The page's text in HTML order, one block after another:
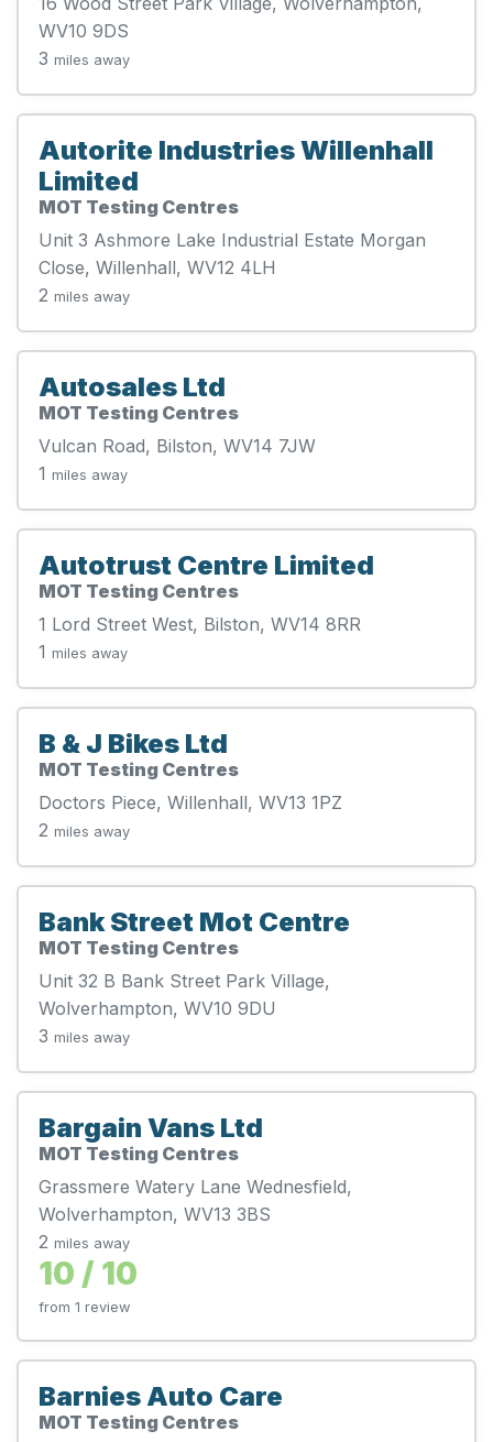
WV10 9DS
3 miles away
Autorite Industries Willenhall
Limited
MOT Testing Centres
Unit 3 Ashmore Lake Industrial Estate Morgan
Close, Willenhall, WV12 4LH
2 miles away
Autosales Ltd
MOT Testing Centres
Vulcan Road, Bilston, WV14 7JW
1 miles away
Autotrust Centre Limited
MOT Testing Centres
1 Lord Street West, Bilston, WV14 8RR
1 miles away
B & J Bikes Ltd
MOT Testing Centres
Doctors Piece, Willenhall, WV13 1PZ
2 miles away
Bank Street Mot Centre
MOT Testing Centres
Unit 32 B Bank Street Park Village,
Wolverhampton, WV10 9DU
3 miles away
Bargain Vans Ltd
MOT Testing Centres
Grassmere Watery Lane Wednesfield,
Wolverhampton, WV13 3BS
2 miles away
10 / 10
from 1 review
Barnies Auto Care
MOT Testing Centres